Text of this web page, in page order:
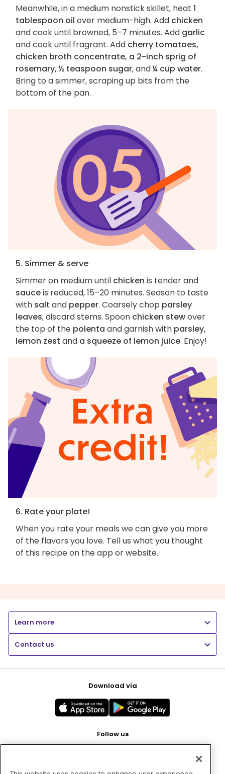
Meanwhile, in a medium nonstick skillet, heat 1
tablespoon oil over medium-high. Add chicken
and cook until browned, 5–7 minutes. Add garlic
and cook until fragrant. Add cherry tomatoes,
chicken broth concentrate, a 2-inch sprig of
rosemary, ½ teaspoon sugar, and¼ cup water.
Bring to a simmer, scraping up bits from the
bottom of the pan.
5. Simmer & serve
Simmer on medium until chicken is tender and
sauceis reduced, 15–20 minutes. Season to taste
with salt and pepper. Coarsely chop parsley
leaves; discard stems. Spoon chicken stewover
the top of the polenta and garnish with parsley,
lemon zest and a squeeze of lemon juice. Enjoy!
6. Rate your plate!
When you rate your meals we can give you more
of the flavors you love. Tell us what you thought
of this recipe on the app or website.
Learn more
Contact us
Download via
Follow us